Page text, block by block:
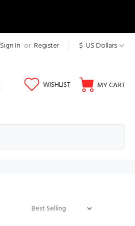
Sign In or Register $ US Dollars
WISHLIST MY CART